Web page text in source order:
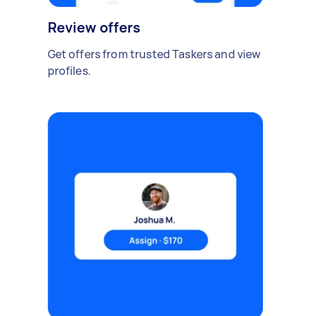
Review offers
Get offers from trusted Taskers and view
profiles.